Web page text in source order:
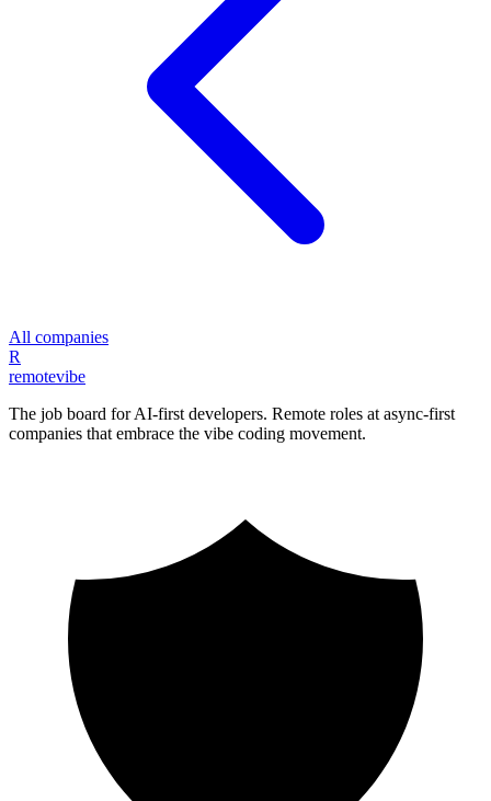
All companies
R
remotevibe
The job board for AI-first developers. Remote roles at async-first
companies that embrace the vibe coding movement.